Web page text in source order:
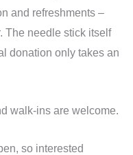
and refreshments –
The needle stick itself
donation only takes an
walk-ins are welcome.
so interested